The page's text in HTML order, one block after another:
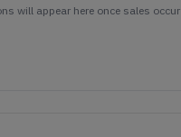
will appear here once sales occur